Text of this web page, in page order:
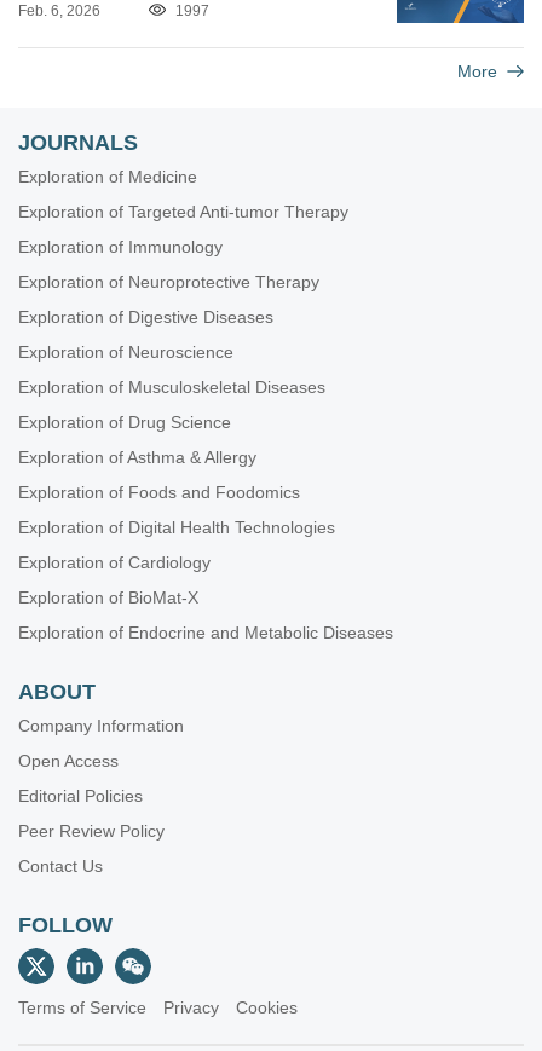
Feb. 6, 2026 1997
More
JOURNALS
Exploration of Medicine
Exploration of Targeted Anti-tumor Therapy
Exploration of Immunology
Exploration of Neuroprotective Therapy
Exploration of Digestive Diseases
Exploration of Neuroscience
Exploration of Musculoskeletal Diseases
Exploration of Drug Science
Exploration of Asthma & Allergy
Exploration of Foods and Foodomics
Exploration of Digital Health Technologies
Exploration of Cardiology
Exploration of BioMat-X
Exploration of Endocrine and Metabolic Diseases
ABOUT
Company Information
Open Access
Editorial Policies
Peer Review Policy
Contact Us
FOLLOW
Terms of Service Privacy Cookies